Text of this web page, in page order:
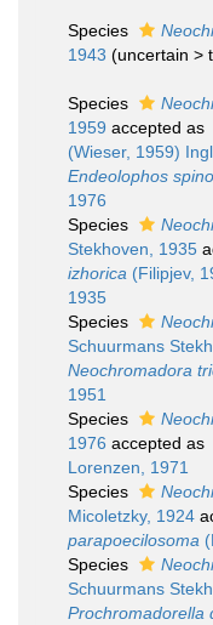
Species
1943 (uncertain >
Species
1959 accepted as
(Wieser, 1959)
Endeolophos
1976
Species
Stekhoven, 1935
izhorica (Filipjev,
1935
Species
Schuurmans
Neochromadora
1951
Species
1976 accepted as
Lorenzen, 1971
Species
Micoletzky, 1924
parapoecilosoma
Species
Schuurmans
Prochromadorella